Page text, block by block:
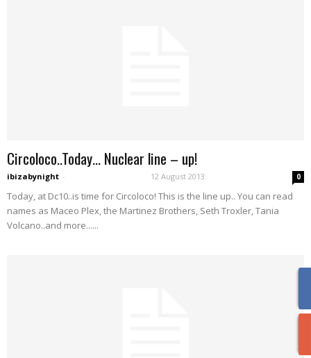
Circoloco..Today… Nuclear line – up!
ibizabynight - 12 August 2013 0
Today, at Dc10..is time for Circoloco! This is the line up.. You can read
names as Maceo Plex, the Martinez Brothers, Seth Troxler, Tania
Volcano..and more......